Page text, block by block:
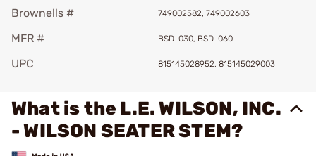
Brownells # 749002582, 749002603
MFR # BSD-030, BSD-060
UPC 815145028952, 815145029003
What is the L.E. WILSON, INC.
- WILSON SEATER STEM?